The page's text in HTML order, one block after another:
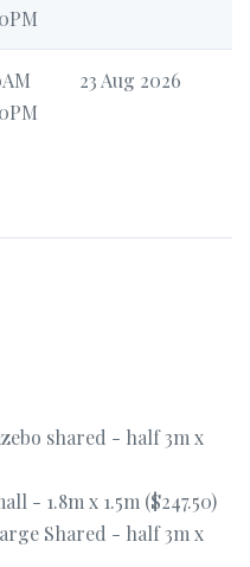
23 Aug 2026
shared - half 3m x
- 1.8m x 1.5m ($247.50)
Shared - half 3m x